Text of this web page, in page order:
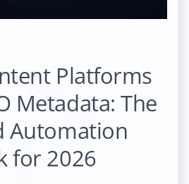
Platforms
Metadata: The
Automation
for 2026